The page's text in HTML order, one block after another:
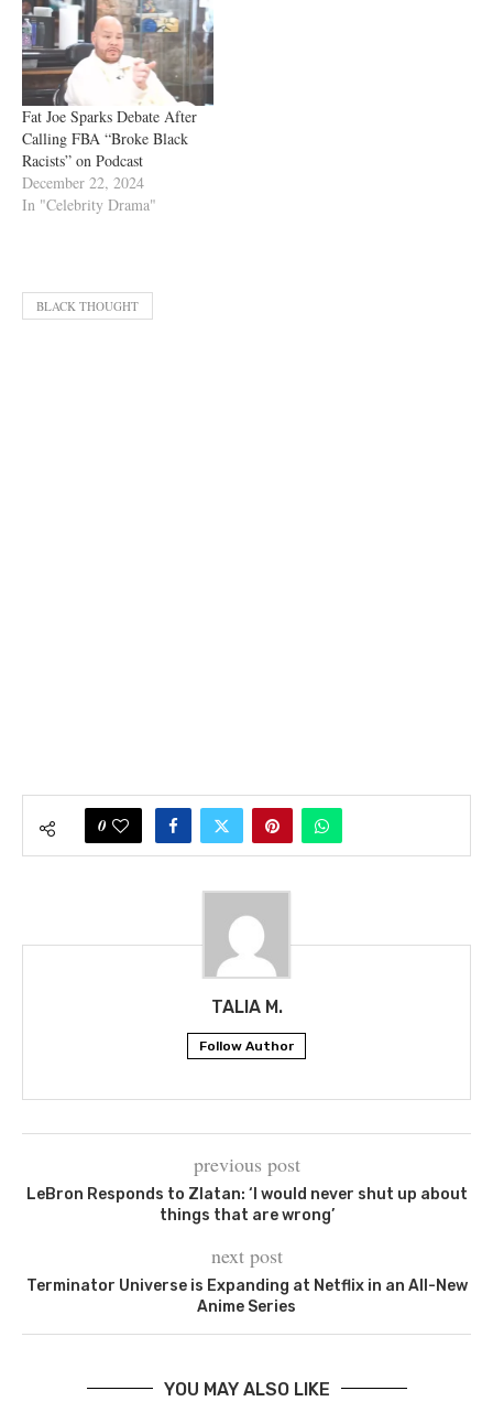
Fat Joe Sparks Debate After
Calling FBA “Broke Black
Racists” on Podcast
December 22, 2024
In "Celebrity Drama"
BLACK THOUGHT
0
TALIA M.
Follow Author
previous post
LeBron Responds to Zlatan: ‘I would never shut up about
things that are wrong’
next post
Terminator Universe is Expanding at Netflix in an All-New
Anime Series
YOU MAY ALSO LIKE